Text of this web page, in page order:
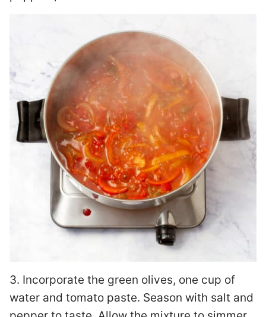
3. Incorporate the green olives, one cup of
water and tomato paste. Season with salt and